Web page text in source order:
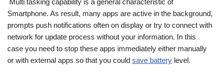
Multi tasking capability is a general characteristic of
Smartphone. As result, many apps are active in the background,
prompts push notifications often on display or try to connect with
network for update process without your information. In this
case you need to stop these apps immediately either manually
or with external apps so that you could save battery level.